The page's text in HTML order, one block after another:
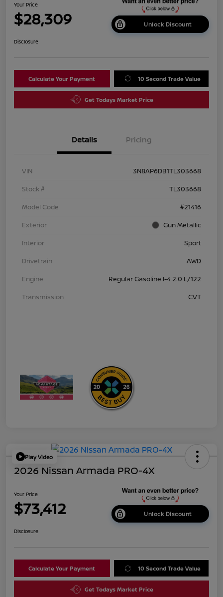
Your Price
$28,309 Unlock Discount
Disclosure
Calculate Your Payment 10 Second Trade Value
Get Todays Market Price
Details Pricing
VIN
3N8AP6DB1TL303668
Stock #
TL303668
Model Code
#21416
Exterior
Gun Metallic
Interior
Sport
Drivetrain
AWD
Engine
Regular Gasoline I-4 2.0 L/122
Transmission
CVT
Play Video
2026 Nissan Armada PRO-4X
Your Price
$73,412 Unlock Discount
Disclosure
Calculate Your Payment 10 Second Trade Value
Get Todays Market Price